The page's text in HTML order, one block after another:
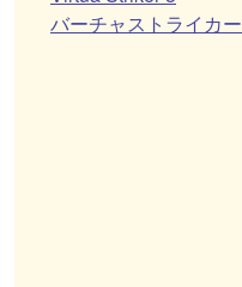
バーチャストライカー